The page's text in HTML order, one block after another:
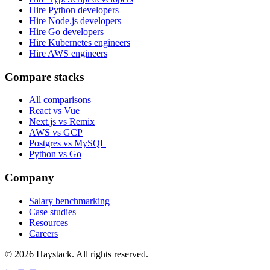
Hire Python developers
Hire Node.js developers
Hire Go developers
Hire Kubernetes engineers
Hire AWS engineers
Compare stacks
All comparisons
React vs Vue
Next.js vs Remix
AWS vs GCP
Postgres vs MySQL
Python vs Go
Company
Salary benchmarking
Case studies
Resources
Careers
© 2026 Haystack. All rights reserved.